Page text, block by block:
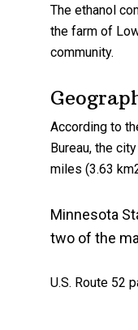
The ethanol
the farm of
community.
According to
Bureau, the
miles (3.63
Minnesota
two of the
U.S. Route 52